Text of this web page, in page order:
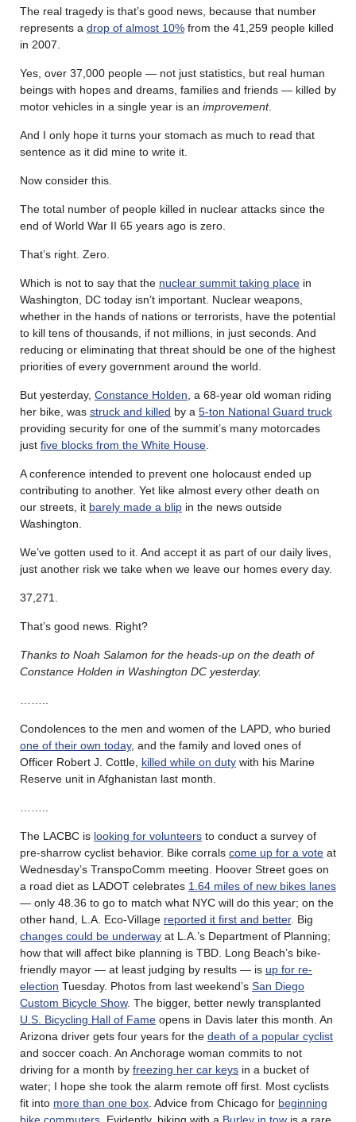
The real tragedy is that’s good news, because that number
represents a drop of almost 10% from the 41,259 people killed
in 2007.
Yes, over 37,000 people — not just statistics, but real human
beings with hopes and dreams, families and friends — killed by
motor vehicles in a single year is an improvement.
And I only hope it turns your stomach as much to read that
sentence as it did mine to write it.
Now consider this.
The total number of people killed in nuclear attacks since the
end of World War II 65 years ago is zero.
That’s right. Zero.
Which is not to say that the nuclear summit taking place in
Washington, DC today isn’t important. Nuclear weapons,
whether in the hands of nations or terrorists, have the potential
to kill tens of thousands, if not millions, in just seconds. And
reducing or eliminating that threat should be one of the highest
priorities of every government around the world.
But yesterday, Constance Holden , a 68-year old woman riding
her bike, was struck and killed by a 5-ton National Guard truck
providing security for one of the summit’s many motorcades
just five blocks from the White House
A conference intended to prevent one holocaust ended up
contributing to another. Yet like almost every other death on
our streets, it barely made a blip in the news outside
Washington.
We’ve gotten used to it. And accept it as part of our daily lives,
just another risk we take when we leave our homes every day.
37,271.
That’s good news. Right?
Thanks to Noah Salamon for the heads-up on the death of
Constance Holden in Washington DC yesterday.
Condolences to the men and women of the LAPD, who buried
one of their own today, and the family and loved ones of
Officer Robert J. Cottle, killed while on duty with his Marine
Reserve unit in Afghanistan last month.
The LACBC is looking for volunteers to conduct a survey of
pre-sharrow cyclist behavior. Bike corrals come up for a vote at
Wednesday’s TranspoComm meeting. Hoover Street goes on
a road diet as LADOT celebrates 1.64 miles of new bikes lanes
— only 48.36 to go to match what NYC will do this year; on the
other hand, L.A. Eco-Village reported it first and better. Big
changes could be underway at L.A.’s Department of Planning;
how that will affect bike planning is TBD. Long Beach’s bike-
friendly mayor — at least judging by results — is up for re-
election Tuesday. Photos from last weekend’s San Diego
Custom Bicycle Show. The bigger, better newly transplanted
U.S. Bicycling Hall of Fame opens in Davis later this month. An
Arizona driver gets four years for the death of a popular cyclist
and soccer coach. An Anchorage woman commits to not
driving for a month by freezing her car keys in a bucket of
water; I hope she took the alarm remote off first. Most cyclists
fit into more than one box . Advice from Chicago for beginning
bike commuters . Evidently, biking with a Burley in tow is a rare